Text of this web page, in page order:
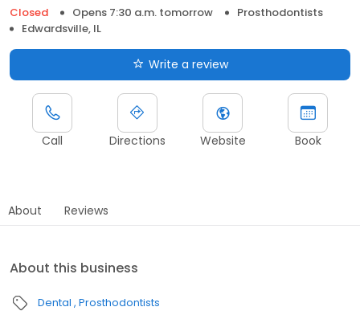
Closed
Opens 7:30 a.m. tomorrow
Prosthodontists
Edwardsville, IL
Write a review
Call Directions Website Book
About Reviews
About this business
Dental Prosthodontists